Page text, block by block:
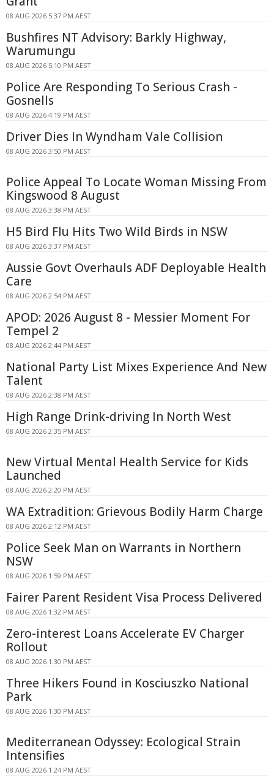
08 AUG 2026 5:37 PM AEST
Bushfires NT Advisory: Barkly Highway,
Warumungu
08 AUG 2026 5:10 PM AEST
Police Are Responding To Serious Crash -
Gosnells
08 AUG 2026 4:19 PM AEST
Driver Dies In Wyndham Vale Collision
08 AUG 2026 3:50 PM AEST
Police Appeal To Locate Woman Missing From
Kingswood 8 August
08 AUG 2026 3:38 PM AEST
H5 Bird Flu Hits Two Wild Birds in NSW
08 AUG 2026 3:37 PM AEST
Aussie Govt Overhauls ADF Deployable Health
Care
08 AUG 2026 2:54 PM AEST
APOD: 2026 August 8 - Messier Moment For
Tempel 2
08 AUG 2026 2:44 PM AEST
National Party List Mixes Experience And New
Talent
08 AUG 2026 2:38 PM AEST
High Range Drink-driving In North West
08 AUG 2026 2:35 PM AEST
New Virtual Mental Health Service for Kids
Launched
08 AUG 2026 2:20 PM AEST
WA Extradition: Grievous Bodily Harm Charge
08 AUG 2026 2:12 PM AEST
Police Seek Man on Warrants in Northern
NSW
08 AUG 2026 1:59 PM AEST
Fairer Parent Resident Visa Process Delivered
08 AUG 2026 1:32 PM AEST
Zero-interest Loans Accelerate EV Charger
Rollout
08 AUG 2026 1:30 PM AEST
Three Hikers Found in Kosciuszko National
Park
08 AUG 2026 1:30 PM AEST
Mediterranean Odyssey: Ecological Strain
Intensifies
08 AUG 2026 1:24 PM AEST